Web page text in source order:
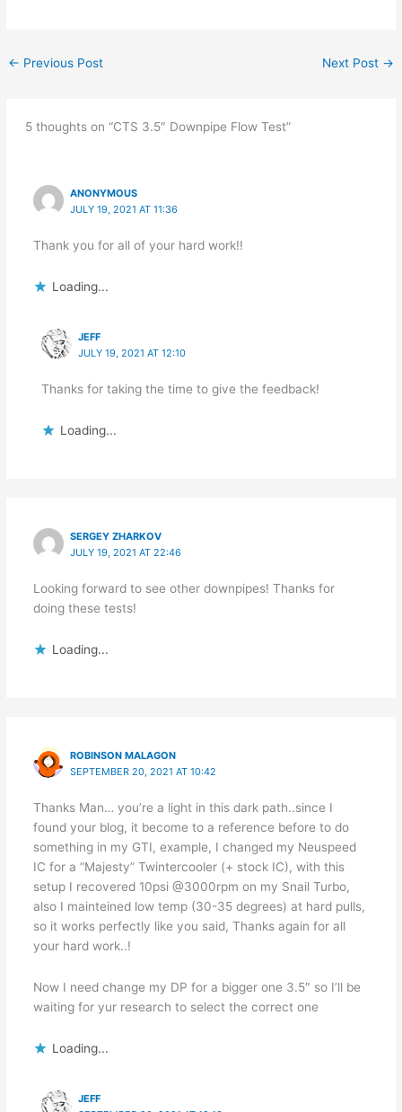
← Previous Post Next Post →
5 thoughts on “CTS 3.5″ Downpipe Flow Test”
ANONYMOUS
JULY 19, 2021 AT 11:36
Thank you for all of your hard work!!
Loading...
JEFF
JULY 19, 2021 AT 12:10
Thanks for taking the time to give the feedback!
Loading...
SERGEY ZHARKOV
JULY 19, 2021 AT 22:46
Looking forward to see other downpipes! Thanks for
doing these tests!
Loading...
ROBINSON MALAGON
SEPTEMBER 20, 2021 AT 10:42
Thanks Man… you’re a light in this dark path..since I
found your blog, it become to a reference before to do
something in my GTI, example, I changed my Neuspeed
IC for a “Majesty” Twintercooler (+ stock IC), with this
setup I recovered 10psi @3000rpm on my Snail Turbo,
also I mainteined low temp (30-35 degrees) at hard pulls,
so it works perfectly like you said, Thanks again for all
your hard work..!
Now I need change my DP for a bigger one 3.5″ so I’ll be
waiting for yur research to select the correct one
Loading...
JEFF